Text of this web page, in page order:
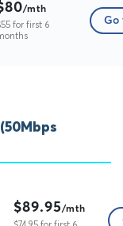
/mth
for first 6
Go
$89.95/mth